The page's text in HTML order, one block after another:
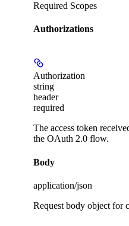
Required Scopes
Authorizations
Authorization
string
header
required
The access token
the OAuth 2.0 flow.
Body
application/json
Request body object for